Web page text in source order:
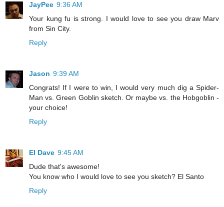
JayPee 9:36 AM
Your kung fu is strong. I would love to see you draw Marv
from Sin City.
Reply
Jason 9:39 AM
Congrats! If I were to win, I would very much dig a Spider-
Man vs. Green Goblin sketch. Or maybe vs. the Hobgoblin -
your choice!
Reply
El Dave 9:45 AM
Dude that's awesome!
You know who I would love to see you sketch? El Santo
Reply